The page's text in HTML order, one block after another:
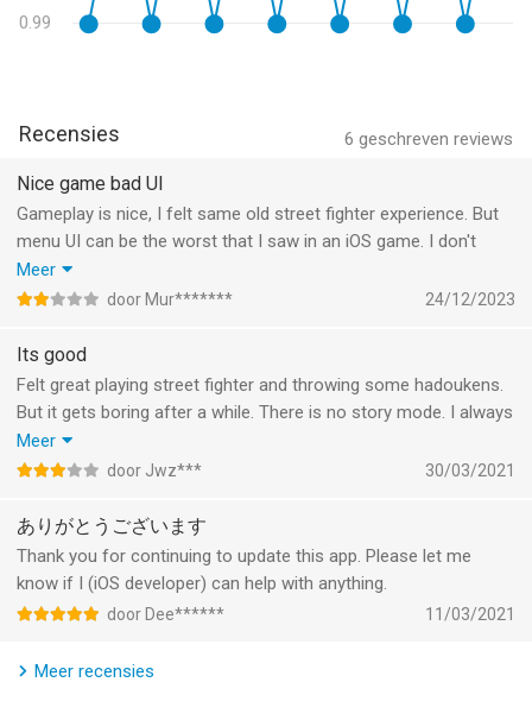
0.99
6 geschreven reviews
Recensies
Nice game bad UI
Gameplay is nice, I felt same old street fighter experience. But
menu UI can be the worst that I saw in an iOS game. I don't
understand how a big company like Capcom accepts and
delivers their one of the most popular games to App Store with
Also there is no controller support and same-device multiplayer
mode. That would change everything. With controller and
multiplayer mode, Apple TV and Mac support would be
awesome!
Meer
door Mur******* 24/12/2023
Its good
Felt great playing street fighter and throwing some hadoukens.
But it gets boring after a while. There is no story mode. I always
get the same opponents in arcade. The online mode sucks.
There is no improvement system. Difficult to find opponent that
Meer
door Jwz*** 30/03/2021
ありがとうございます
Thank you for continuing to update this app. Please let me
know if I (iOS developer) can help with anything.
door Dee****** 11/03/2021
Meer recensies